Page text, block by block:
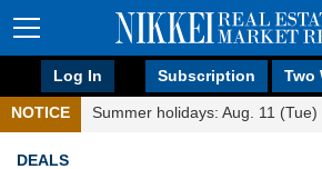
Log In Subscription Two
NOTICE Summer holidays: Aug. 11
DEALS